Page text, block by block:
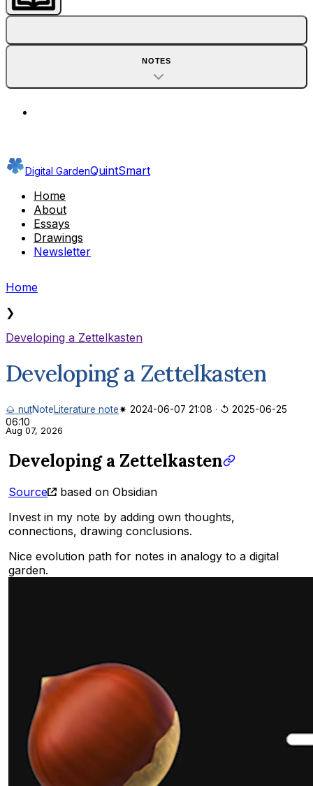
NOTES
Digital GardenQuintSmart
Home
About
Essays
Drawings
Newsletter
Home
❯
Developing a Zettelkasten
Developing a Zettelkasten
🌰 nutNoteLiterature note✷ 2024-06-07 21:08 · ↺ 2025-06-25
06:10
Aug 07, 2026
Developing a Zettelkasten
Source
based on Obsidian
Invest in my note by adding own thoughts,
connections, drawing conclusions.
Nice evolution path for notes in analogy to a digital
garden.